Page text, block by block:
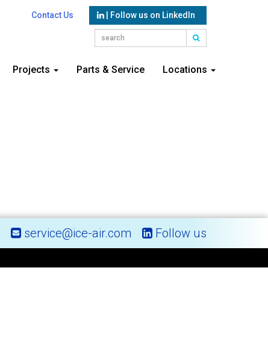
Contact Us | Follow us on LinkedIn
Projects Parts & Service Locations
service@ice-air.com Follow us